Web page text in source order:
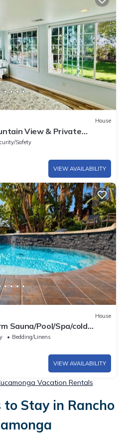
House
View & Private
Safety
VIEW AVAILABILITY
House
Sauna/Pool/Spa/cold
Bedding/Linens
VIEW AVAILABILITY
Vacation Rentals
to Stay in Rancho